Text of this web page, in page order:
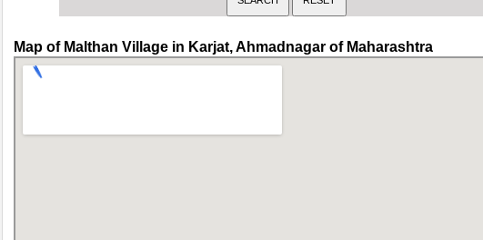
Map of Malthan Village in Karjat, Ahmadnagar of Maharashtra